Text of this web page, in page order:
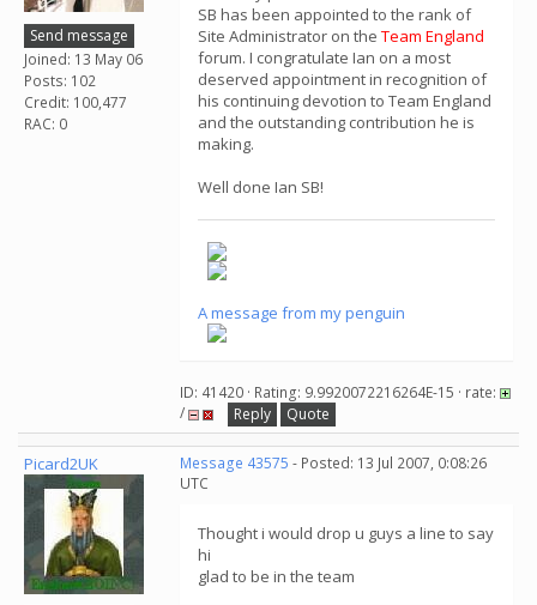
Send message
Joined: 13 May 06
Posts: 102
Credit: 100,477
RAC: 0
SB has been appointed to the rank of
Site Administrator on the Team England
forum. I congratulate Ian on a most
deserved appointment in recognition of
his continuing devotion to Team England
and the outstanding contribution he is
making.
Well done Ian SB!
A message from my penguin
ID: 41420 · Rating: 9.9920072216264E-15 · rate:
/
Reply Quote
Picard2UK Message 43575 - Posted: 13 Jul 2007, 0:08:26
UTC
Thought i would drop u guys a line to say
hi
glad to be in the team